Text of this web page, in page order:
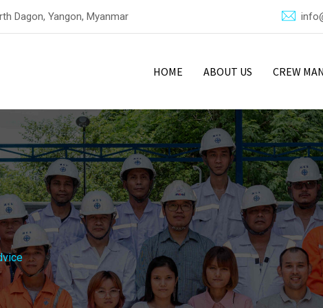
Dagon, Yangon, Myanmar
HOME ABOUT US CREW